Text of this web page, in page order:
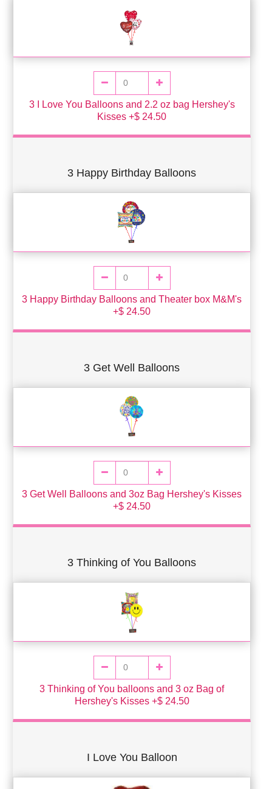
3 I Love You Balloons and 2.2 oz bag Hershey's
Kisses +$ 24.50
3 Happy Birthday Balloons
3 Happy Birthday Balloons and Theater box M&M's
+$ 24.50
3 Get Well Balloons
3 Get Well Balloons and 3oz Bag Hershey's Kisses
+$ 24.50
3 Thinking of You Balloons
3 Thinking of You balloons and 3 oz Bag of
Hershey's Kisses +$ 24.50
I Love You Balloon